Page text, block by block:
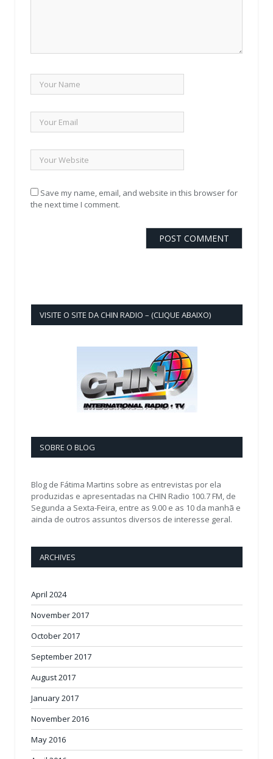
Save my name, email, and website in this browser for
the next time I comment.
VISITE O SITE DA CHIN RADIO – (CLIQUE ABAIXO)
SOBRE O BLOG
Blog de Fátima Martins sobre as entrevistas por ela
produzidas e apresentadas na CHIN Radio 100.7 FM, de
Segunda a Sexta-Feira, entre as 9.00 e as 10 da manhã e
ainda de outros assuntos diversos de interesse geral.
ARCHIVES
April 2024
November 2017
October 2017
September 2017
August 2017
January 2017
November 2016
May 2016